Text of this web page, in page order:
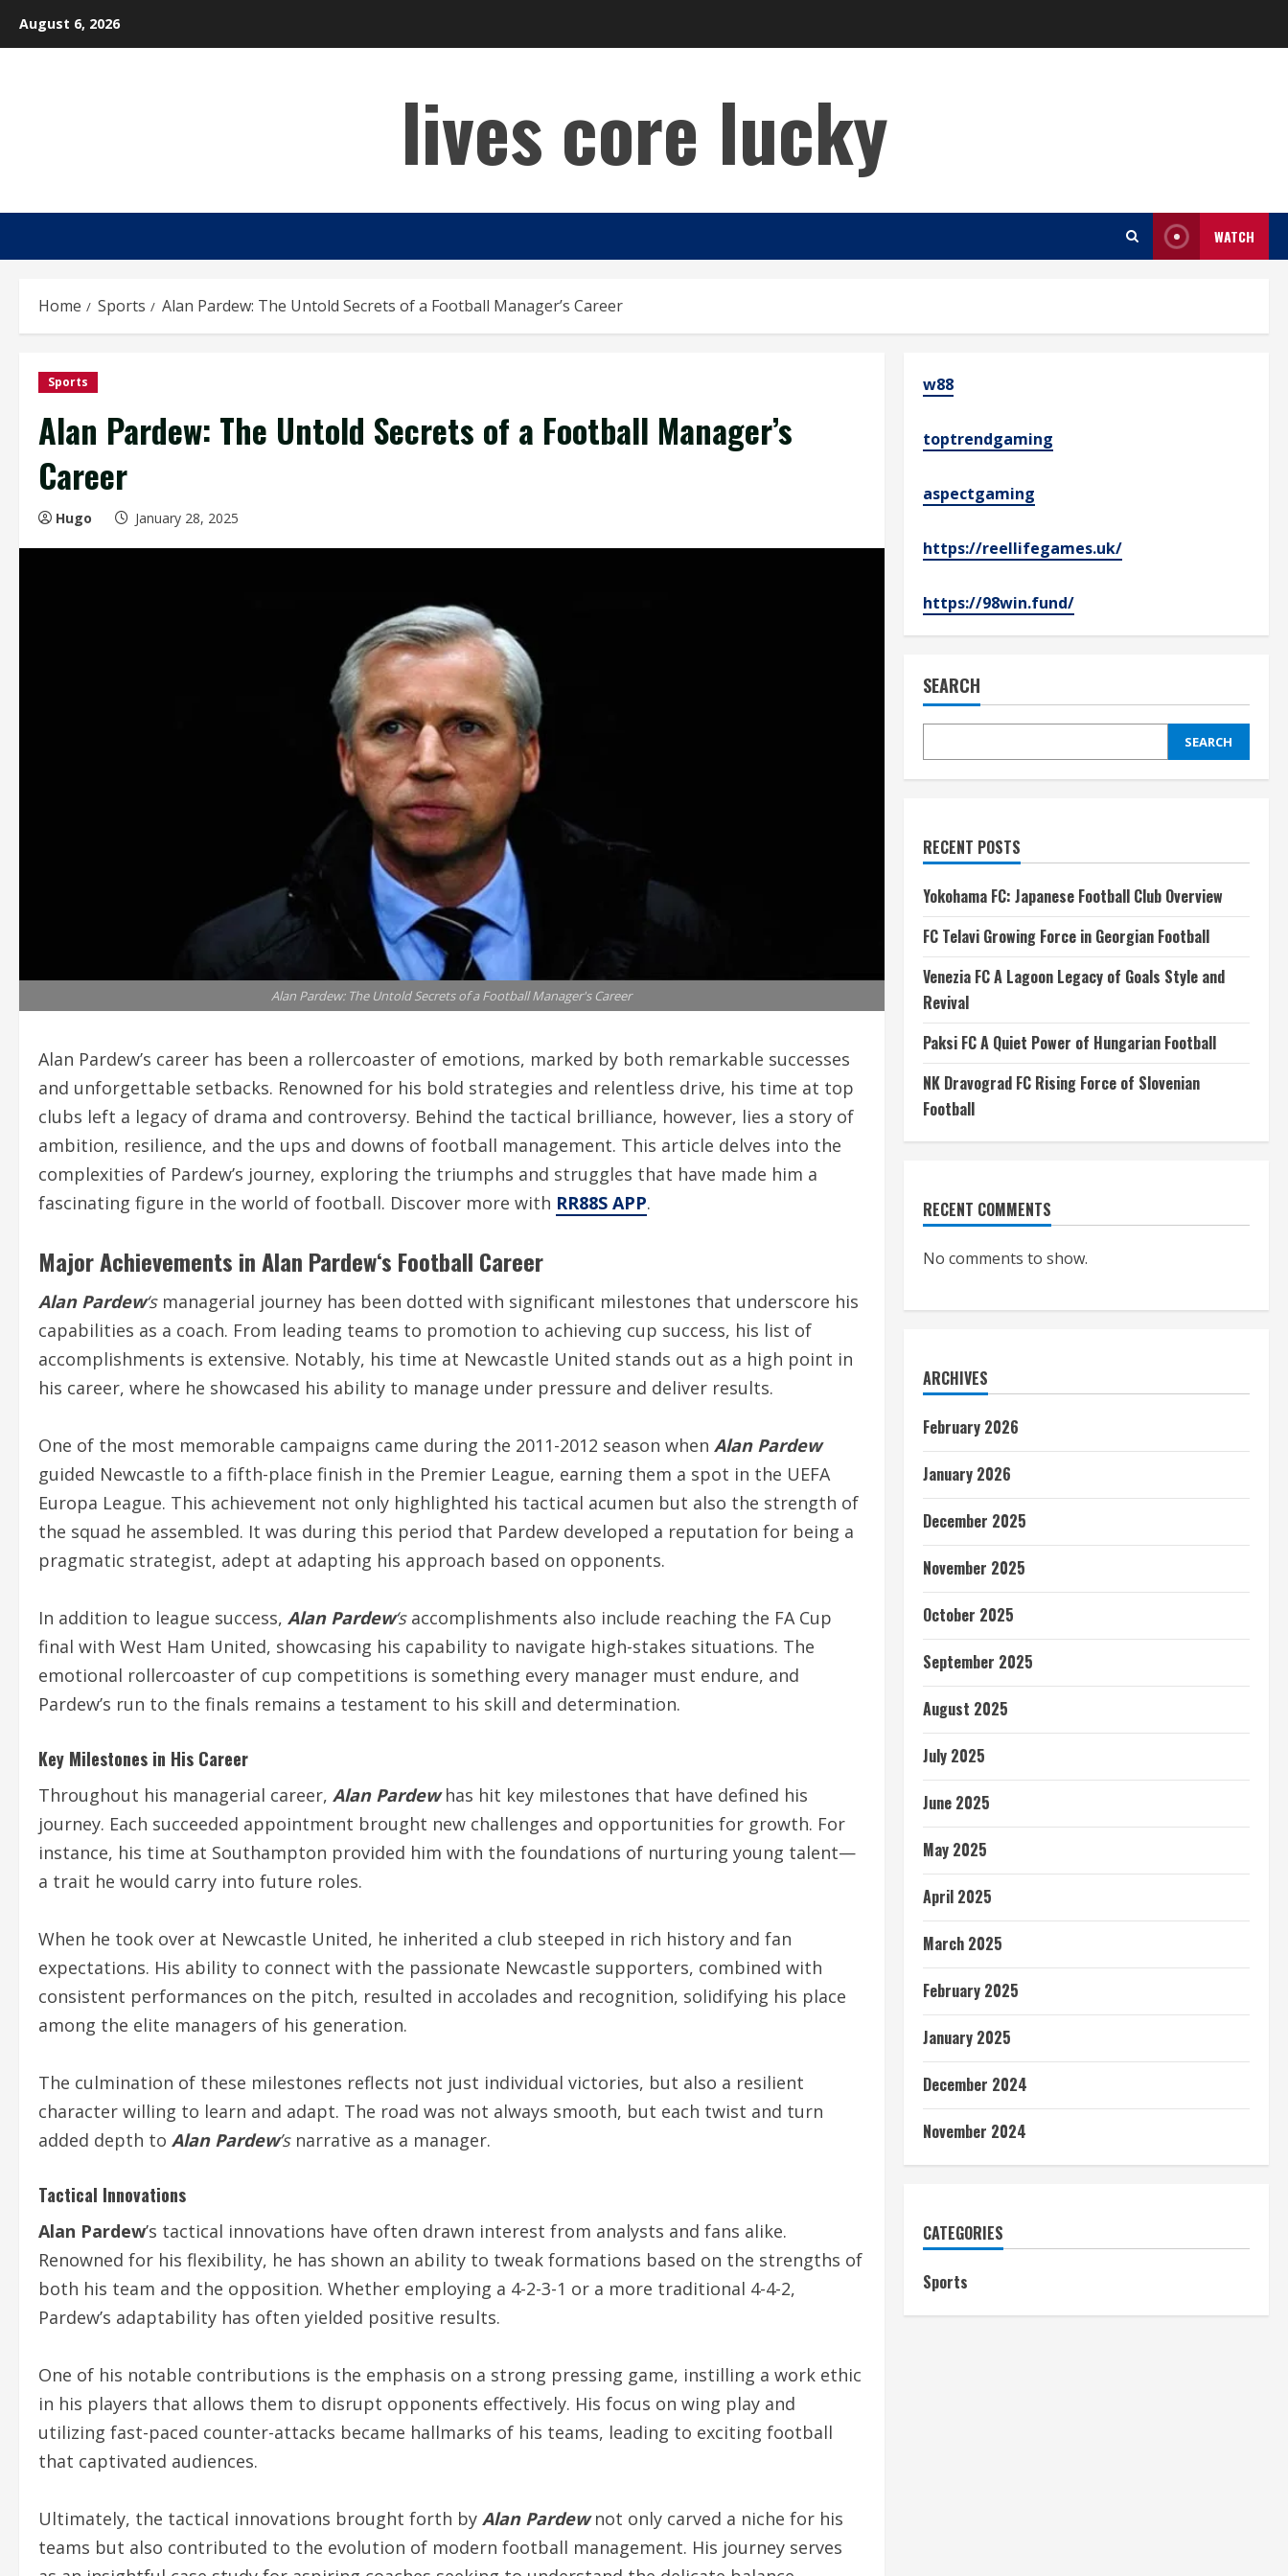
August 6, 2026
lives core lucky
WATCH
Home Sports Alan Pardew: The Untold Secrets of a Football Manager’s Career
Sports
Alan Pardew: The Untold Secrets of a Football Manager’s
Career
Hugo January 28, 2025
Alan Pardew: The Untold Secrets of a Football Manager's Career
Alan Pardew’s career has been a rollercoaster of emotions, marked by both remarkable successes
and unforgettable setbacks. Renowned for his bold strategies and relentless drive, his time at top
clubs left a legacy of drama and controversy. Behind the tactical brilliance, however, lies a story of
ambition, resilience, and the ups and downs of football management. This article delves into the
complexities of Pardew’s journey, exploring the triumphs and struggles that have made him a
fascinating figure in the world of football. Discover more with RR88S APP.
Major Achievements inAlan Pardew‘s Football Career
Alan Pardew‘smanagerial journey has been dotted with significant milestones that underscore his
capabilities as a coach. From leading teams to promotion to achieving cup success, his list of
accomplishments is extensive. Notably, his time at Newcastle United stands out as a high point in
his career, where he showcased his ability to manage under pressure and deliver results.
One of the most memorable campaigns came during the 2011-2012 season when Alan Pardew
guided Newcastle to a fifth-place finish in the Premier League, earning them a spot in the UEFA
Europa League. This achievement not only highlighted his tactical acumen but also the strength of
the squad he assembled. It was during this period that Pardew developed a reputation for being a
pragmatic strategist, adept at adapting his approach based on opponents.
In addition to league success, Alan Pardew‘saccomplishments also include reaching the FA Cup
final with West Ham United, showcasing his capability to navigate high-stakes situations. The
emotional rollercoaster of cup competitions is something every manager must endure, and
Pardew’s run to the finals remains a testament to his skill and determination.
Key Milestones in His Career
Throughout his managerial career, Alan Pardewhas hit key milestones that have defined his
journey. Each succeeded appointment brought new challenges and opportunities for growth. For
instance, his time at Southampton provided him with the foundations of nurturing young talent—
a trait he would carry into future roles.
When he took over at Newcastle United, he inherited a club steeped in rich history and fan
expectations. His ability to connect with the passionate Newcastle supporters, combined with
consistent performances on the pitch, resulted in accolades and recognition, solidifying his place
among the elite managers of his generation.
The culmination of these milestones reflects not just individual victories, but also a resilient
character willing to learn and adapt. The road was not always smooth, but each twist and turn
added depth to Alan Pardew’snarrative as a manager.
Tactical Innovations
Alan Pardew’s tactical innovations have often drawn interest from analysts and fans alike.
Renowned for his flexibility, he has shown an ability to tweak formations based on the strengths of
both his team and the opposition. Whether employing a 4-2-3-1 or a more traditional 4-4-2,
Pardew’s adaptability has often yielded positive results.
One of his notable contributions is the emphasis on a strong pressing game, instilling a work ethic
in his players that allows them to disrupt opponents effectively. His focus on wing play and
utilizing fast-paced counter-attacks became hallmarks of his teams, leading to exciting football
that captivated audiences.
Ultimately, the tactical innovations brought forth by Alan Pardewnot only carved a niche for his
teams but also contributed to the evolution of modern football management. His journey serves
w88
toptrendgaming
aspectgaming
https://reellifegames.uk/
https://98win.fund/
SEARCH
SEARCH
RECENT POSTS
Yokohama FC: Japanese Football Club Overview
FC Telavi Growing Force in Georgian Football
Venezia FC A Lagoon Legacy of Goals Style and
Revival
Paksi FC A Quiet Power of Hungarian Football
NK Dravograd FC Rising Force of Slovenian
Football
RECENT COMMENTS
No comments to show.
ARCHIVES
February 2026
January 2026
December 2025
November 2025
October 2025
September 2025
August 2025
July 2025
June 2025
May 2025
April 2025
March 2025
February 2025
January 2025
December 2024
November 2024
CATEGORIES
Sports